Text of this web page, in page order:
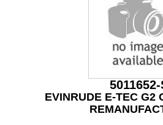
5011652-
EVINRUDE E-TEC G2